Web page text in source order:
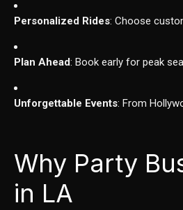
Personalized Rides: Choose
Plan Ahead: Book early for peak
Unforgettable Events: From
Why Party
in LA